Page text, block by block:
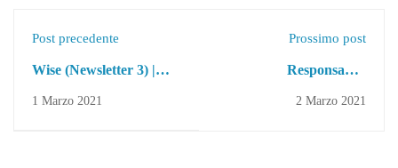
Post precedente
Wise (Newsletter 3) |
1 Marzo 2021
Prossimo post
Responsabile
2 Marzo 2021